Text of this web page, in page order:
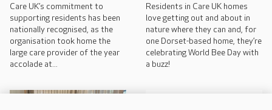
Care UK’s commitment to
supporting residents has been
nationally recognised, as the
organisation took home the
large care provider of the year
accolade at...
Residents in Care UK homes
love getting out and about in
nature where they can and, for
one Dorset-based home, they’re
celebrating World Bee Day with
a buzz!